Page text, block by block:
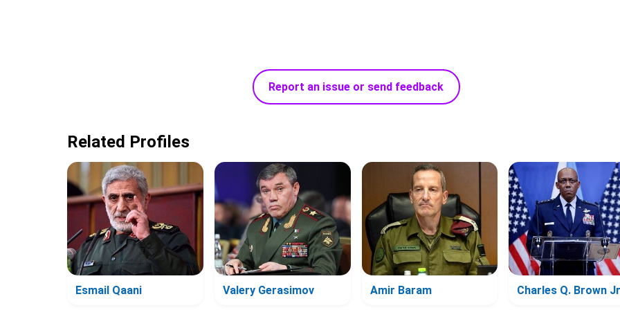
Report an issue or send feedback
Related Profiles
Esmail Qaani Valery Gerasimov Amir Baram Charles Q. Brown